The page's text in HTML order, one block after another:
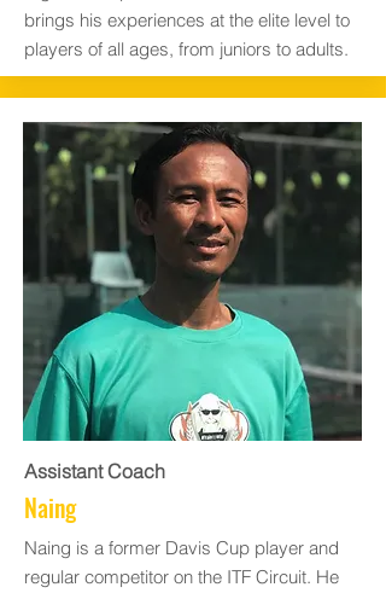
brings his experiences at the elite level to
players of all ages, from juniors to adults.
Assistant Coach
Naing
Naing is a former Davis Cup player and
regular competitor on the ITF Circuit. He